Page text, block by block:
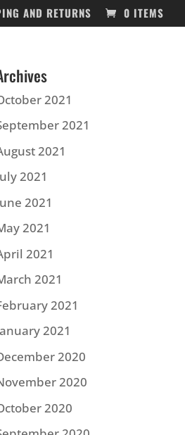
AND RETURNS 0 ITEMS
2021
2021
2021
2021
2021
2021
2021
2021
2021
2021
2020
2020
2020